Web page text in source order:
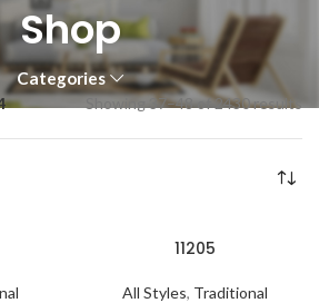
Shop
Categories
Showing 37–48 of 2430 results
11205
All Styles, Traditional